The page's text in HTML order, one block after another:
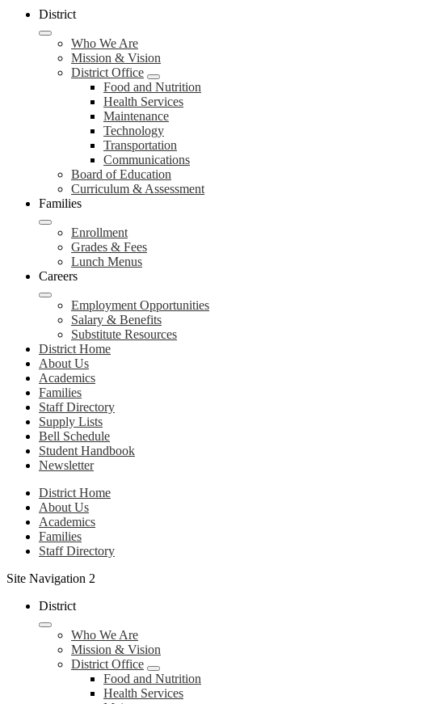
District
Who We Are
Mission & Vision
District Office
Food and Nutrition
Health Services
Maintenance
Technology
Transportation
Communications
Board of Education
Curriculum & Assessment
Families
Enrollment
Grades & Fees
Lunch Menus
Careers
Employment Opportunities
Salary & Benefits
Substitute Resources
District Home
About Us
Academics
Families
Staff Directory
Supply Lists
Bell Schedule
Student Handbook
Newsletter
District Home
About Us
Academics
Families
Staff Directory
Site Navigation 2
District
Who We Are
Mission & Vision
District Office
Food and Nutrition
Health Services